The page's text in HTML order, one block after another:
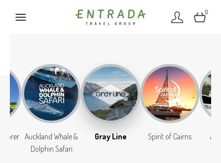
0
Auckland Whale &
Dolphin Safari
Gray Line Spirit of Cairns